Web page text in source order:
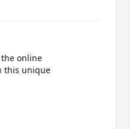
online
this unique